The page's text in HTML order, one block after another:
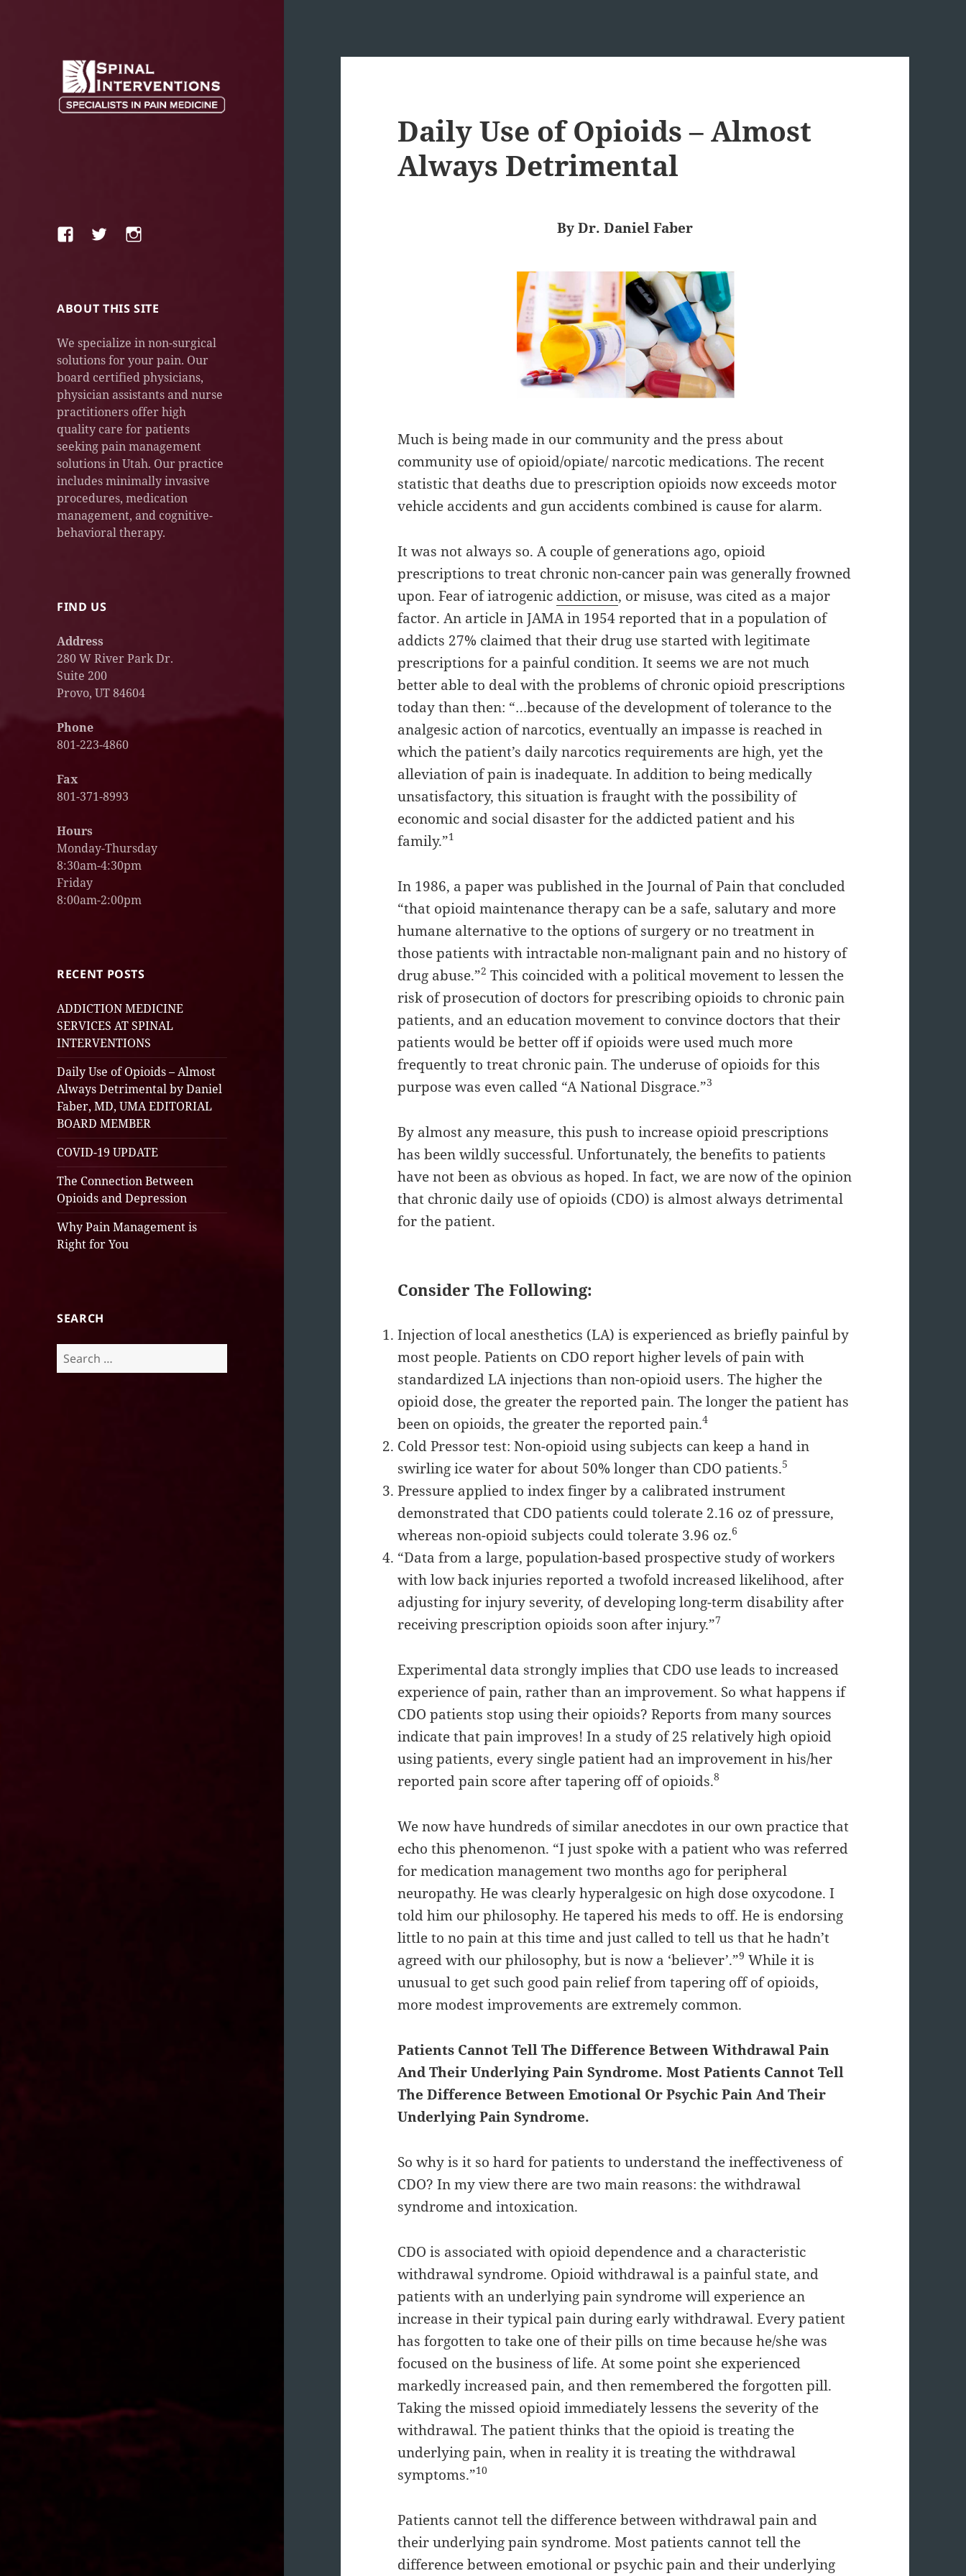
FacebookTwitterInstagram
ABOUT THIS SITE
We specialize in non-surgical
solutions for your pain. Our
board certified physicians,
physician assistants and nurse
practitioners offer high
quality care for patients
seeking pain management
solutions in Utah. Our practice
includes minimally invasive
procedures, medication
management, and cognitive-
behavioral therapy.
FIND US
Address
280 W River Park Dr.
Suite 200
Provo, UT 84604
Phone
801-223-4860
Fax
801-371-8993
Hours
Monday-Thursday
8:30am-4:30pm
Friday
8:00am-2:00pm
RECENT POSTS
ADDICTION MEDICINE
SERVICES AT SPINAL
INTERVENTIONS
Daily Use of Opioids – Almost
Always Detrimental by Daniel
Faber, MD, UMA EDITORIAL
BOARD MEMBER
COVID-19 UPDATE
The Connection Between
Opioids and Depression
Why Pain Management is
Right for You
SEARCH
Search
for:
Daily Use of Opioids – Almost
Always Detrimental
By Dr. Daniel Faber
Much is being made in our community and the press about
community use of opioid/opiate/ narcotic medications. The recent
statistic that deaths due to prescription opioids now exceeds motor
vehicle accidents and gun accidents combined is cause for alarm.
It was not always so. A couple of generations ago, opioid
prescriptions to treat chronic non-cancer pain was generally frowned
upon. Fear of iatrogenic addiction, or misuse, was cited as a major
factor. An article in JAMA in 1954 reported that in a population of
addicts 27% claimed that their drug use started with legitimate
prescriptions for a painful condition. It seems we are not much
better able to deal with the problems of chronic opioid prescriptions
today than then: “…because of the development of tolerance to the
analgesic action of narcotics, eventually an impasse is reached in
which the patient’s daily narcotics requirements are high, yet the
alleviation of pain is inadequate. In addition to being medically
unsatisfactory, this situation is fraught with the possibility of
economic and social disaster for the addicted patient and his
family.”1
In 1986, a paper was published in the Journal of Pain that concluded
“that opioid maintenance therapy can be a safe, salutary and more
humane alternative to the options of surgery or no treatment in
those patients with intractable non-malignant pain and no history of
drug abuse.”2 This coincided with a political movement to lessen the
risk of prosecution of doctors for prescribing opioids to chronic pain
patients, and an education movement to convince doctors that their
patients would be better off if opioids were used much more
frequently to treat chronic pain. The underuse of opioids for this
purpose was even called “A National Disgrace.”3
By almost any measure, this push to increase opioid prescriptions
has been wildly successful. Unfortunately, the benefits to patients
have not been as obvious as hoped. In fact, we are now of the opinion
that chronic daily use of opioids (CDO) is almost always detrimental
for the patient.
Consider The Following:
Injection of local anesthetics (LA) is experienced as briefly painful by
most people. Patients on CDO report higher levels of pain with
standardized LA injections than non-opioid users. The higher the
opioid dose, the greater the reported pain. The longer the patient has
been on opioids, the greater the reported pain.4
Cold Pressor test: Non-opioid using subjects can keep a hand in
swirling ice water for about 50% longer than CDO patients.5
Pressure applied to index finger by a calibrated instrument
demonstrated that CDO patients could tolerate 2.16 oz of pressure,
whereas non-opioid subjects could tolerate 3.96 oz.6
“Data from a large, population-based prospective study of workers
with low back injuries reported a twofold increased likelihood, after
adjusting for injury severity, of developing long-term disability after
receiving prescription opioids soon after injury.”7
Experimental data strongly implies that CDO use leads to increased
experience of pain, rather than an improvement. So what happens if
CDO patients stop using their opioids? Reports from many sources
indicate that pain improves! In a study of 25 relatively high opioid
using patients, every single patient had an improvement in his/her
reported pain score after tapering off of opioids.8
We now have hundreds of similar anecdotes in our own practice that
echo this phenomenon. “I just spoke with a patient who was referred
for medication management two months ago for peripheral
neuropathy. He was clearly hyperalgesic on high dose oxycodone. I
told him our philosophy. He tapered his meds to off. He is endorsing
little to no pain at this time and just called to tell us that he hadn’t
agreed with our philosophy, but is now a ‘believer’.”9 While it is
unusual to get such good pain relief from tapering off of opioids,
more modest improvements are extremely common.
Patients Cannot Tell The Difference Between Withdrawal Pain
And Their Underlying Pain Syndrome. Most Patients Cannot Tell
The Difference Between Emotional Or Psychic Pain And Their
Underlying Pain Syndrome.
So why is it so hard for patients to understand the ineffectiveness of
CDO? In my view there are two main reasons: the withdrawal
syndrome and intoxication.
CDO is associated with opioid dependence and a characteristic
withdrawal syndrome. Opioid withdrawal is a painful state, and
patients with an underlying pain syndrome will experience an
increase in their typical pain during early withdrawal. Every patient
has forgotten to take one of their pills on time because he/she was
focused on the business of life. At some point she experienced
markedly increased pain, and then remembered the forgotten pill.
Taking the missed opioid immediately lessens the severity of the
withdrawal. The patient thinks that the opioid is treating the
underlying pain, when in reality it is treating the withdrawal
symptoms.”10
Patients cannot tell the difference between withdrawal pain and
their underlying pain syndrome. Most patients cannot tell the
difference between emotional or psychic pain and their underlying